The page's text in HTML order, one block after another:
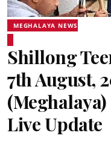
MEGHALAYA NEWS
Shillong
7th August,
Live Update